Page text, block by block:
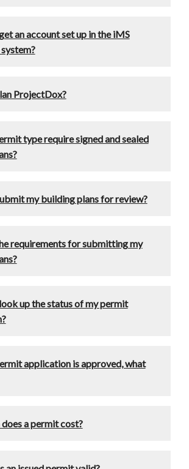
an account set up in the iMS
ProjectDox?
type require signed and sealed
my building plans for review?
requirements for submitting my
up the status of my permit
application is approved, what
a permit cost?